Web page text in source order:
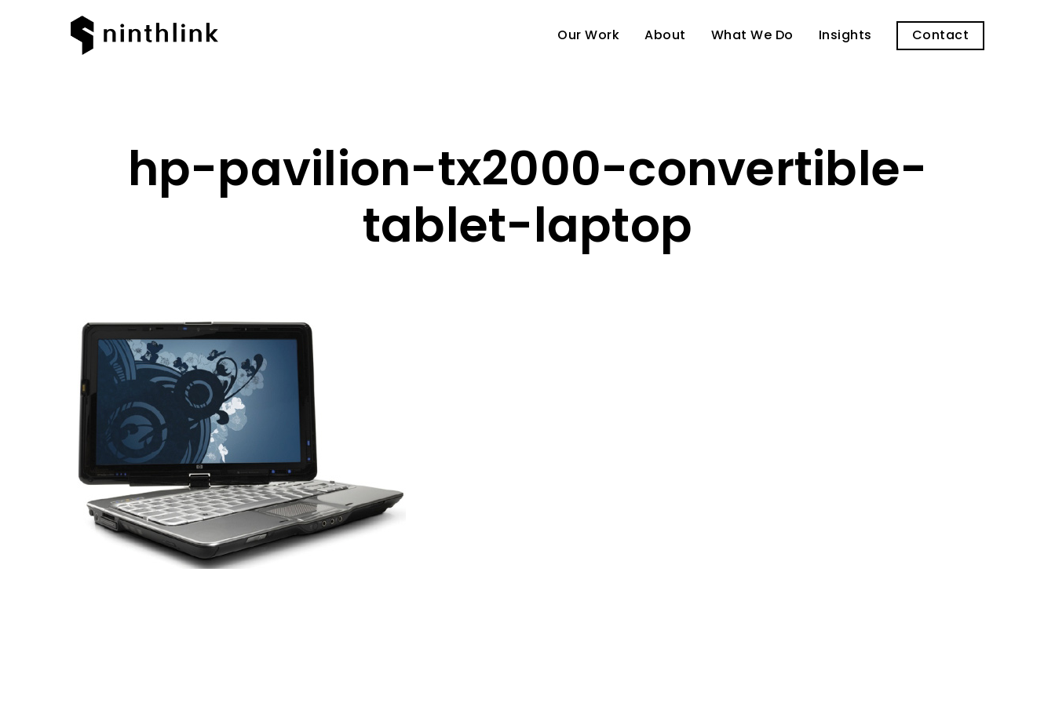
Our Work About What We Do Insights Contact
hp-pavilion-tx2000-convertible-
tablet-laptop